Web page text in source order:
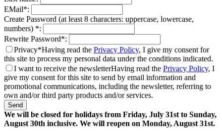
EMail*:
Create Password (at least 8 characters: uppercase, lowercase,
numbers) *:
Rewrite Password*:
Privacy*Having read the Privacy Policy, I give my consent for
this site to process my personal data under the conditions indicated.
I want to receive the newsletterHaving read the Privacy Policy, I
give my consent for this site to send by email information and
promotional communications, including the newsletter, referring to
own and/or third party products and/or services.
Send
We will be closed for holidays from Friday, July 31st to Sunday,
August 30th inclusive. We will reopen on Monday, August 31st.